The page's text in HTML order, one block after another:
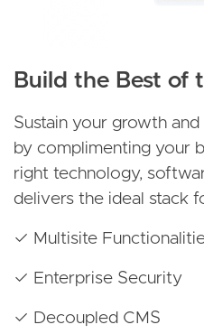
Build the Best of
Sustain your growth
by complimenting your
right technology,
delivers the ideal stack
✓ Multisite
✓ Enterprise Security
✓ Decoupled CMS